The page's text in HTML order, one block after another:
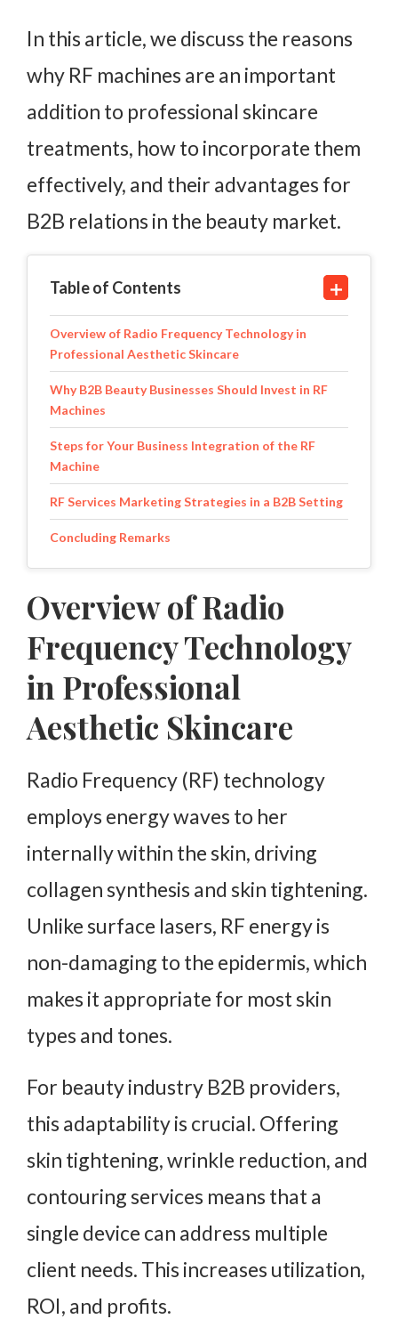
In this article, we discuss the reasons
why RF machines are an important
addition to professional skincare
treatments, how to incorporate them
effectively, and their advantages for
B2B relations in the beauty market.
Table of Contents
Overview of Radio Frequency Technology in
Professional Aesthetic Skincare
Why B2B Beauty Businesses Should Invest in RF
Machines
Steps for Your Business Integration of the RF
Machine
RF Services Marketing Strategies in a B2B Setting
Concluding Remarks
Overview of Radio
Frequency Technology
in Professional
Aesthetic Skincare
Radio Frequency (RF) technology
employs energy waves to her
internally within the skin, driving
collagen synthesis and skin tightening.
Unlike surface lasers, RF energy is
non-damaging to the epidermis, which
makes it appropriate for most skin
types and tones.
For beauty industry B2B providers,
this adaptability is crucial. Offering
skin tightening, wrinkle reduction, and
contouring services means that a
single device can address multiple
client needs. This increases utilization,
ROI, and profits.